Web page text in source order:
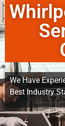
We Have
Best Industry